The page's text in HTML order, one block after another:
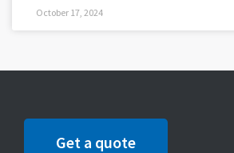
October 17, 2024
Get a quote